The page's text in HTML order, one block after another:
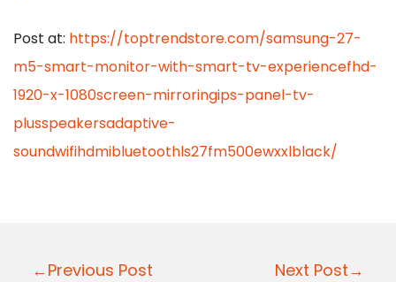
Post at: https://toptrendstore.com/samsung-27-
m5-smart-monitor-with-smart-tv-experiencefhd-
1920-x-1080screen-mirroringips-panel-tv-
plusspeakersadaptive-
soundwifihdmibluetoothls27fm500ewxxlblack/
P
←Previous Post Next Post→